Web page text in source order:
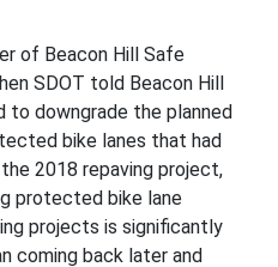
of Beacon Hill Safe
SDOT told Beacon Hill
downgrade the planned
bike lanes that had
2018 repaving project,
protected bike lane
projects is significantly
coming back later and